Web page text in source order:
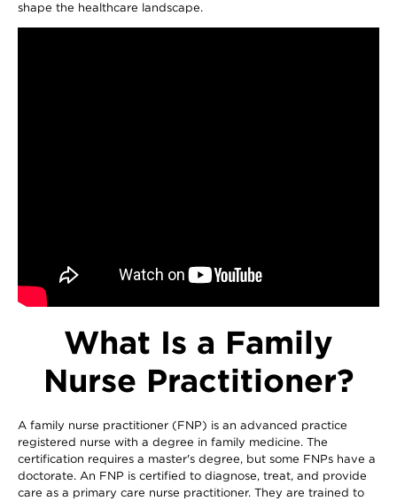
shape the healthcare landscape.
What Is a Family
Nurse Practitioner?
A family nurse practitioner (FNP) is an advanced practice
registered nurse with a degree in family medicine. The
certification requires a master's degree, but some FNPs have a
doctorate. An FNP is certified to diagnose, treat, and provide
care as a primary care nurse practitioner. They are trained to